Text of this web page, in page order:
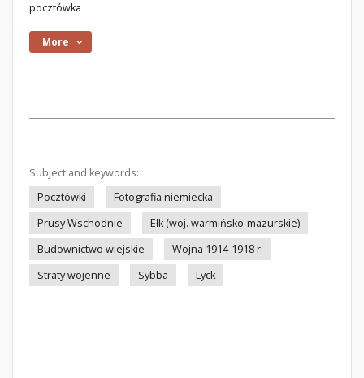
pocztówka
More
Subject and keywords:
Pocztówki
Fotografia niemiecka
Prusy Wschodnie
Ełk (woj. warmińsko-mazurskie)
Budownictwo wiejskie
Wojna 1914-1918 r.
Straty wojenne
Sybba Lyck